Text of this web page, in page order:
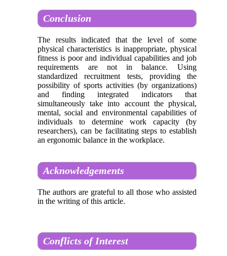
Conclusion
The results indicated that the level of some
physical characteristics is inappropriate, physical
fitness is poor and individual capabilities and job
requirements are not in balance. Using
standardized recruitment tests, providing the
possibility of sports activities (by organizations)
and finding integrated indicators that
simultaneously take into account the physical,
mental, social and environmental capabilities of
individuals to determine work capacity (by
researchers), can be facilitating steps to establish
an ergonomic balance in the workplace.
Acknowledgements
The authors are grateful to all those who assisted
in the writing of this article.
Conflicts of Interest